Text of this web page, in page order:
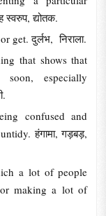
स्वरुप, द्योतक.
get. दुर्लभ, निराला.
that shows that
especially
confused and
हंगामा, गड़बड़,
a lot of people
making a lot of